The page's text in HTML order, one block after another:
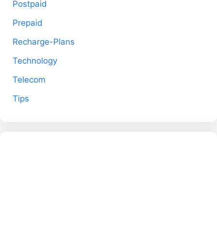
Postpaid
Prepaid
Recharge-Plans
Technology
Telecom
Tips